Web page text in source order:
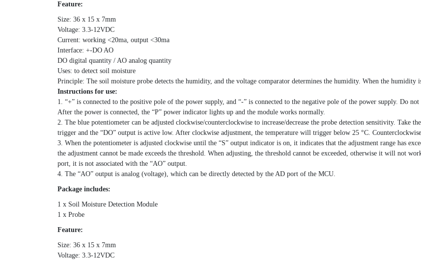
Feature:
Size: 36 x 15 x 7mm
Voltage: 3.3-12VDC
Current: working <20ma, output <30ma
Interface: +-DO AO
DO digital quantity / AO analog quantity
Uses: to detect soil moisture
Principle: The soil moisture probe detects the humidity, and the voltage comparator determines the humidity. When the humidity
Instructions for use:
1. “+” is connected to the positive pole of the power supply, and “-” is connected to the negative pole of the power supply. Do
After the power is connected, the “P” power indicator lights up and the module works normally.
2. The blue potentiometer can be adjusted clockwise/counterclockwise to increase/decrease the probe detection sensitivity. Take
trigger and the “DO” output is active low. After clockwise adjustment, the temperature will trigger below 25 °C.
3. When the potentiometer is adjusted clockwise until the “S” output indicator is on, it indicates that the adjustment range has
the adjustment cannot be made exceeds the threshold. When adjusting, the threshold cannot be exceeded, otherwise it will not
port, it is not associated with the “AO” output.
4. The “AO” output is analog (voltage), which can be directly detected by the AD port of the MCU.
Package includes:
1 x Soil Moisture Detection Module
1 x Probe
Feature:
Size: 36 x 15 x 7mm
Voltage: 3.3-12VDC